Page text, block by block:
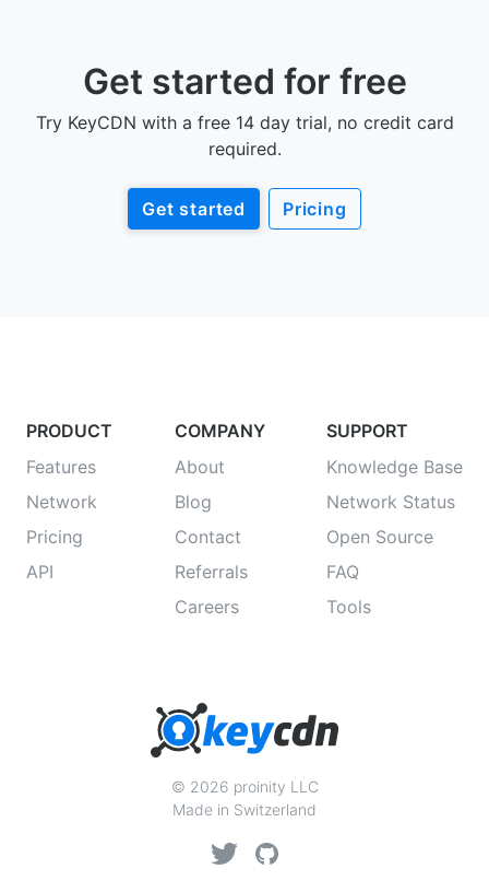
Get started for free
Try KeyCDN with a free 14 day trial, no credit card
required.
Get started Pricing
PRODUCT
Features
Network
Pricing
API
COMPANY
About
Blog
Contact
Referrals
Careers
SUPPORT
Knowledge Base
Network Status
Open Source
FAQ
Tools
© 2026 proinity LLC
Made in Switzerland